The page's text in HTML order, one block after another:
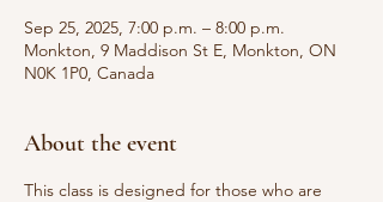
Sep 25, 2025, 7:00 p.m. – 8:00 p.m.
Monkton, 9 Maddison St E, Monkton, ON
N0K 1P0, Canada
About the event
This class is designed for those who are